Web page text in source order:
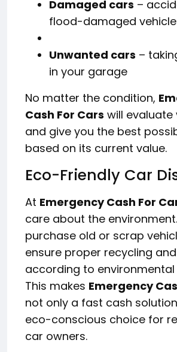
Damaged cars –
flood-damaged
Unwanted cars –
in your garage
No matter the condition,
Cash For Cars will evaluate
and give you the best
based on its current value.
Eco-Friendly Car
At Emergency Cash For
care about the
purchase old or scrap
ensure proper recycling
according to
This makes Emergency
not only a fast cash
eco-conscious choice for
car owners.